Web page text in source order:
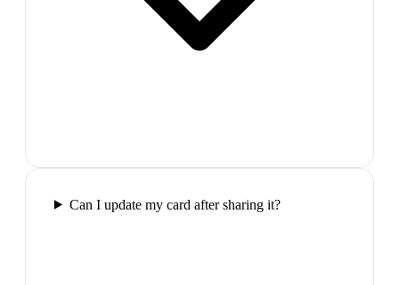
Can I update my card after sharing it?